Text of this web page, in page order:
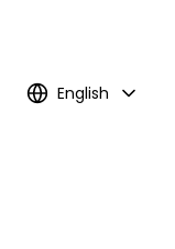
English